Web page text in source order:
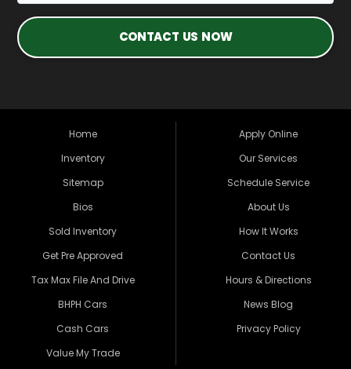
CONTACT US NOW
Home
Inventory
Sitemap
Bios
Sold Inventory
Get Pre Approved
Tax Max File And Drive
BHPH Cars
Cash Cars
Value My Trade
Apply Online
Our Services
Schedule Service
About Us
How It Works
Contact Us
Hours & Directions
News Blog
Privacy Policy